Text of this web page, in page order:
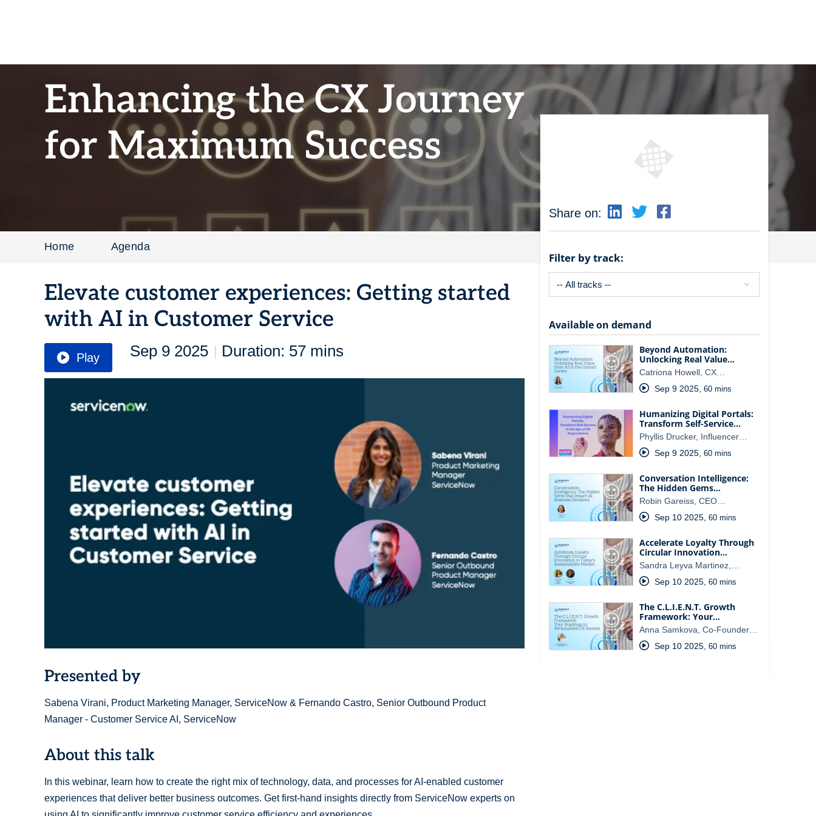
Enhancing the CX Journey
for Maximum Success
Home Agenda
Elevate customer experiences: Getting started
with AI in Customer Service
Play Sep 9 2025 | Duration: 57 mins
Presented by
Sabena Virani, Product Marketing Manager, ServiceNow & Fernando Castro, Senior Outbound Product
Manager - Customer Service AI, ServiceNow
About this talk
In this webinar, learn how to create the right mix of technology, data, and processes for AI-enabled customer
experiences that deliver better business outcomes. Get first-hand insights directly from ServiceNow experts on
Share on:
Filter by track:
Available on demand
Beyond Automation:
Unlocking Real Value…
Catriona Howell, CX…
Sep 9 2025, 60 mins
Humanizing Digital Portals:
Transform Self-Service…
Phyllis Drucker, Influencer…
Sep 9 2025, 60 mins
Conversation Intelligence:
The Hidden Gems…
Robin Gareiss, CEO…
Sep 10 2025, 60 mins
Accelerate Loyalty Through
Circular Innovation…
Sandra Leyva Martinez,…
Sep 10 2025, 60 mins
The C.L.I.E.N.T. Growth
Framework: Your…
Anna Samkova, Co-Founder…
Sep 10 2025, 60 mins